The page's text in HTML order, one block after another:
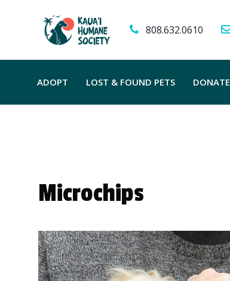
808.632.0610
ADOPT LOST & FOUND PETS DONATE
Microchips